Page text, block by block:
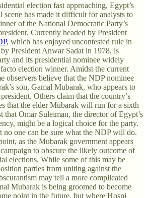
election fast approaching, Egypt’s
has made it difficult for analysts to
of the National Democratic Party’s
Currently headed by President
, which has enjoyed uncontested rule in
President Anwar Sadat in 1978, is
and its presidential nominee widely
election winner. Amidst the current
observers believe that the NDP nominee
son, Gamal Mubarak, who appears to
Others claim that the country’s
that the elder Mubarak will run for a sixth
that Omar Suleiman, the director of Egypt’s
might be a logical choice for the party.
no one can be sure what the NDP will do.
as the Mubarak government appears
to obscure the likely outcome of
elections. While some of this may be
parties from uniting against the
may tell a more complicated
Mubarak is being groomed to become
point in the future, but where Hosni